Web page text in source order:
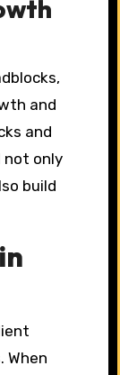
and
and
not only
build
When